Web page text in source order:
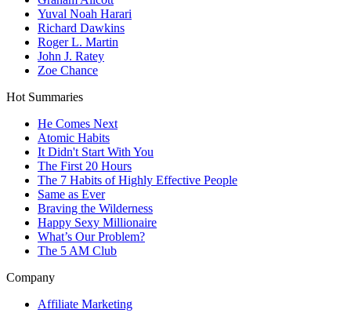
Yuval Noah Harari
Richard Dawkins
Roger L. Martin
John J. Ratey
Zoe Chance
Hot Summaries
He Comes Next
Atomic Habits
It Didn't Start With You
The First 20 Hours
The 7 Habits of Highly Effective People
Same as Ever
Braving the Wilderness
Happy Sexy Millionaire
What’s Our Problem?
The 5 AM Club
Company
Affiliate Marketing